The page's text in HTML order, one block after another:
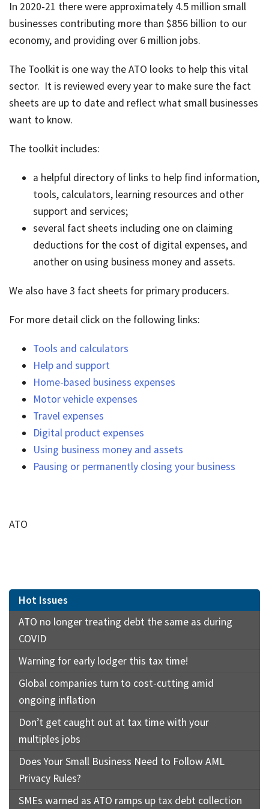
In 2020-21 there were approximately 4.5 million small
businesses contributing more than $856 billion to our
economy, and providing over 6 million jobs.
The Toolkit is one way the ATO looks to help this vital
sector. It is reviewed every year to make sure the fact
sheets are up to date and reflect what small businesses
want to know.
The toolkit includes:
a helpful directory of links to help find information,
tools, calculators, learning resources and other
support and services;
several fact sheets including one on claiming
deductions for the cost of digital expenses, and
another on using business money and assets.
We also have 3 fact sheets for primary producers.
For more detail click on the following links:
Tools and calculators
Help and support
Home-based business expenses
Motor vehicle expenses
Travel expenses
Digital product expenses
Using business money and assets
Pausing or permanently closing your business
ATO
Hot Issues
ATO no longer treating debt the same as during
COVID
Warning for early lodger this tax time!
Global companies turn to cost-cutting amid
ongoing inflation
Don’t get caught out at tax time with your
multiples jobs
Does Your Small Business Need to Follow AML
Privacy Rules?
SMEs warned as ATO ramps up tax debt collection